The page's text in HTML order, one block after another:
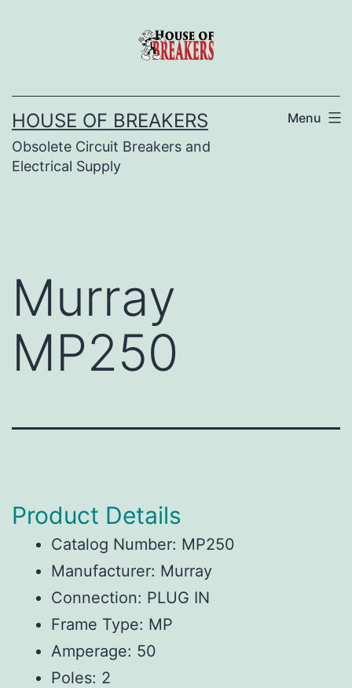
HOUSE OF BREAKERS
Obsolete Circuit Breakers and
Electrical Supply
Menu
Murray
MP250
Product Details
Catalog Number: MP250
Manufacturer: Murray
Connection: PLUG IN
Frame Type: MP
Amperage: 50
Poles: 2